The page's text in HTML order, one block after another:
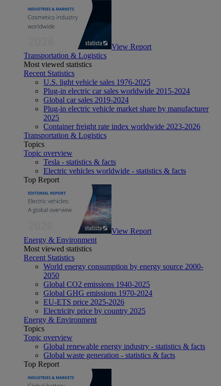
View Report
Transportation & Logistics
Most viewed statistics
Recent Statistics
U.S. light vehicle sales 1976-2025
Plug-in electric car sales worldwide 2015-2024
Global car sales 2019-2024
Plug-in electric vehicle market share by manufacturer
2025
Container freight rate index worldwide 2023-2026
Transportation & Logistics
Topics
Topic overview
Tesla - statistics & facts
Electric vehicles worldwide - statistics & facts
Top Report
View Report
Energy & Environment
Most viewed statistics
Recent Statistics
World energy consumption by energy source 2000-
2050
Global CO2 emissions 1940-2025
Global GHG emissions 1970-2024
EU-ETS price 2025-2026
Electricity price by country 2025
Energy & Environment
Topics
Topic overview
Global renewable energy industry - statistics & facts
Global waste generation - statistics & facts
Top Report